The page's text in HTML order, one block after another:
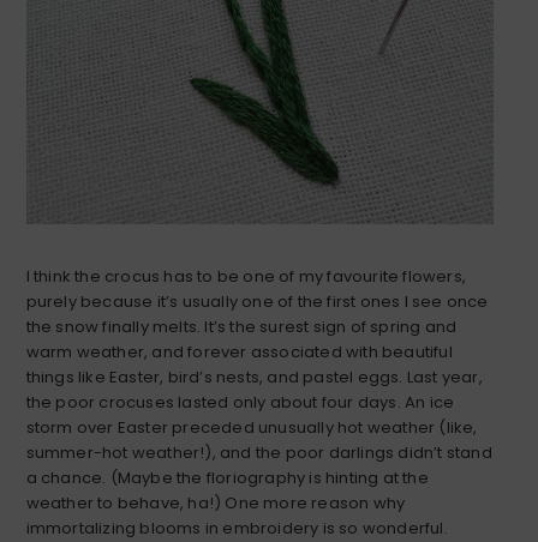
I think the crocus has to be one of my favourite flowers,
purely because it’s usually one of the first ones I see once
the snow finally melts. It’s the surest sign of spring and
warm weather, and forever associated with beautiful
things like Easter, bird’s nests, and pastel eggs. Last year,
the poor crocuses lasted only about four days. An ice
storm over Easter preceded unusually hot weather (like,
summer-hot weather!), and the poor darlings didn’t stand
a chance. (Maybe the floriography is hinting at the
weather to behave, ha!) One more reason why
immortalizing blooms in embroidery is so wonderful.